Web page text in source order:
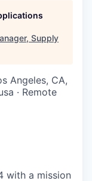
Supply
Angeles, CA,
· Remote
with a mission